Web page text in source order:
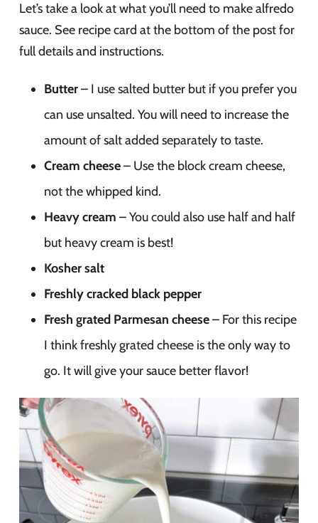
Let’s take a look at what you’ll need to make alfredo
sauce. See recipe card at the bottom of the post for
full details and instructions.
Butter– I use salted butter but if you prefer you
can use unsalted. You will need to increase the
amount of salt added separately to taste.
Cream cheese– Use the block cream cheese,
not the whipped kind.
Heavy cream – You could also use half and half
but heavy cream is best!
Kosher salt
Freshly cracked black pepper
Fresh grated Parmesan cheese– For this recipe
I think freshly grated cheese is the only way to
go. It will give your sauce better flavor!